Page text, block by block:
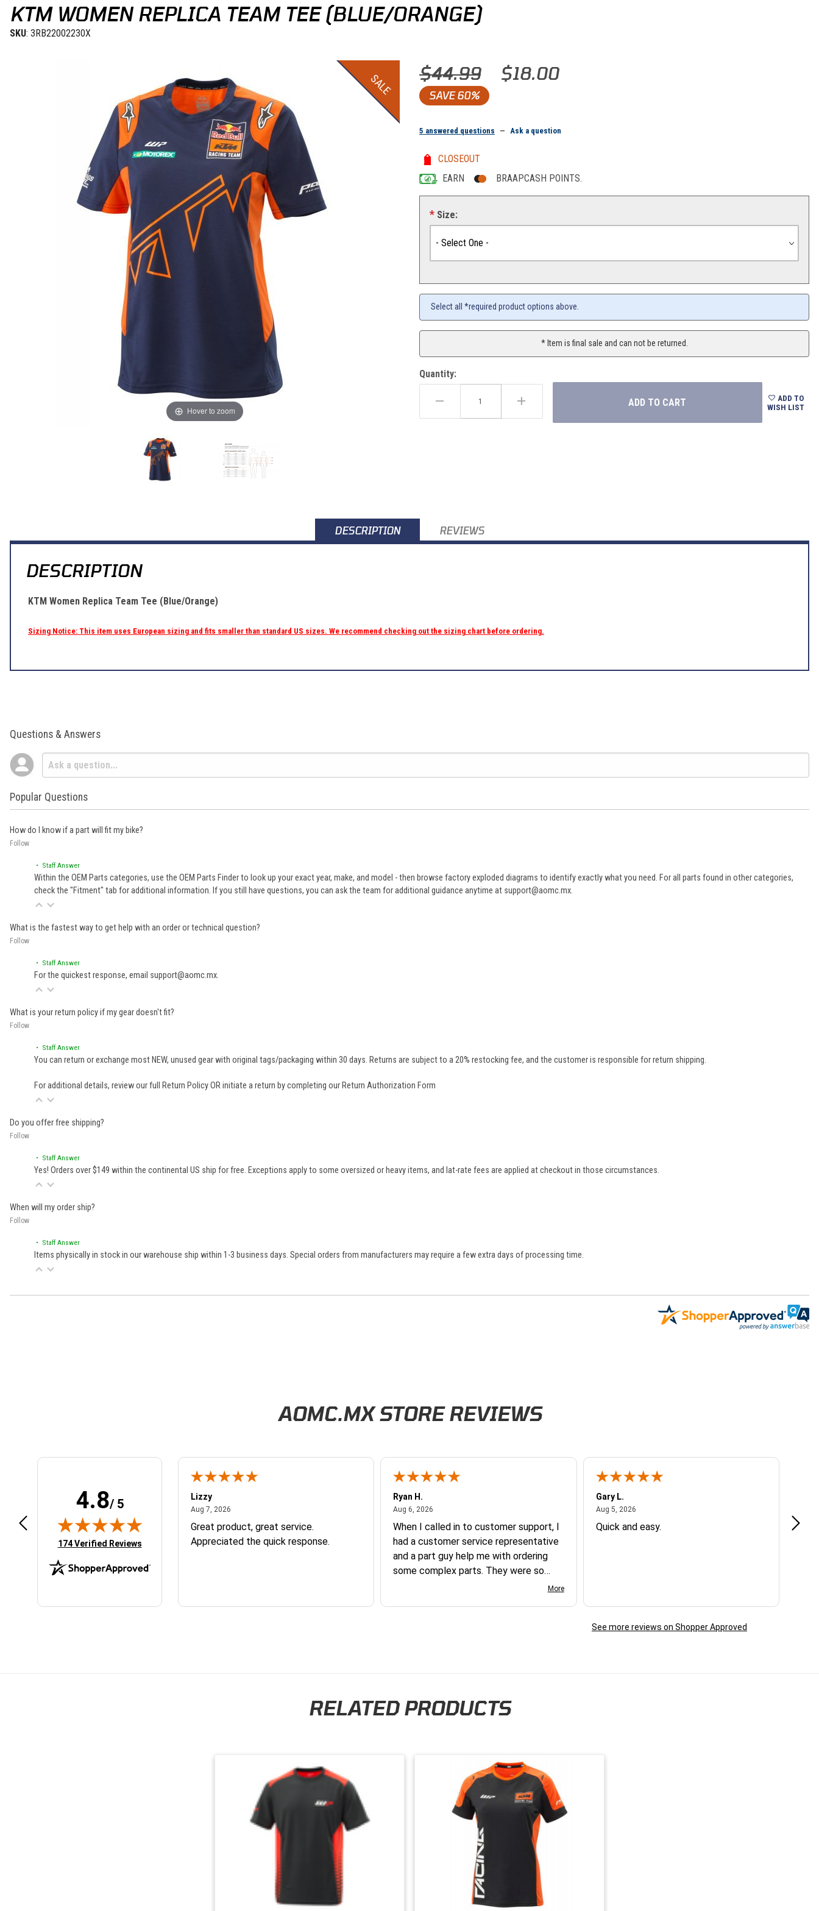
KTM WOMEN REPLICA TEAM TEE (BLUE/ORANGE)
SKU: 3RB22002230X
SALE
Hover to zoom
Purchase KTM Women Replica Team Tee (Blue/Orange)
$44.99 $18.00
SAVE60%
5 answered questions — Ask a question
CLOSEOUT
EARN
BRAAPCASH POINTS.
Size:
Select all *required product options above.
* Item is final sale and can not be returned.
Quantity:
ADD TO
WISH LIST
DESCRIPTION REVIEWS
DESCRIPTION
KTM Women Replica Team Tee (Blue/Orange)
Sizing Notice: This item uses European sizing and fits smaller than standard US sizes. We recommend checking out the sizing chart before ordering.
Questions & Answers
Popular Questions
How do I know if a part will fit my bike?
Follow
• Staff Answer
Within the OEM Parts categories, use the OEM Parts Finder to look up your exact year, make, and model - then browse factory exploded diagrams to identify exactly what you need. For all parts found in other categories,
check the "Fitment" tab for additional information. If you still have questions, you can ask the team for additional guidance anytime at support@aomc.mx.
What is the fastest way to get help with an order or technical question?
Follow
• Staff Answer
For the quickest response, email support@aomc.mx.
What is your return policy if my gear doesn't fit?
Follow
• Staff Answer
You can return or exchange most NEW, unused gear with original tags/packaging within 30 days. Returns are subject to a 20% restocking fee, and the customer is responsible for return shipping.
For additional details, review our full Return PolicyOR initiate a return by completing our Return Authorization Form
Do you offer free shipping?
Follow
• Staff Answer
Yes! Orders over $149 within the continental US ship for free. Exceptions apply to some oversized or heavy items, and lat-rate fees are applied at checkout in those circumstances.
When will my order ship?
Follow
• Staff Answer
Items physically in stock in our warehouse ship within 1-3 business days. Special orders from manufacturers may require a few extra days of processing time.
AOMC.MX STORE REVIEWS
4.8/ 5
(opens in new tab)
174 Verified Reviews
Lizzy
Aug 7, 2026August 7, 2026
Great product, great service.
Appreciated the quick response.
Ryan H.
Aug 6, 2026
When I called in to customer support, I
had a customer service representative
and a part guy help me with ordering
some complex parts. They were so
helpful and friendly and they earned my
More
Gary L.
Aug 5, 2026August 5, 2026
Quick and easy.
See more reviews on Shopper Approved
RELATED PRODUCTS